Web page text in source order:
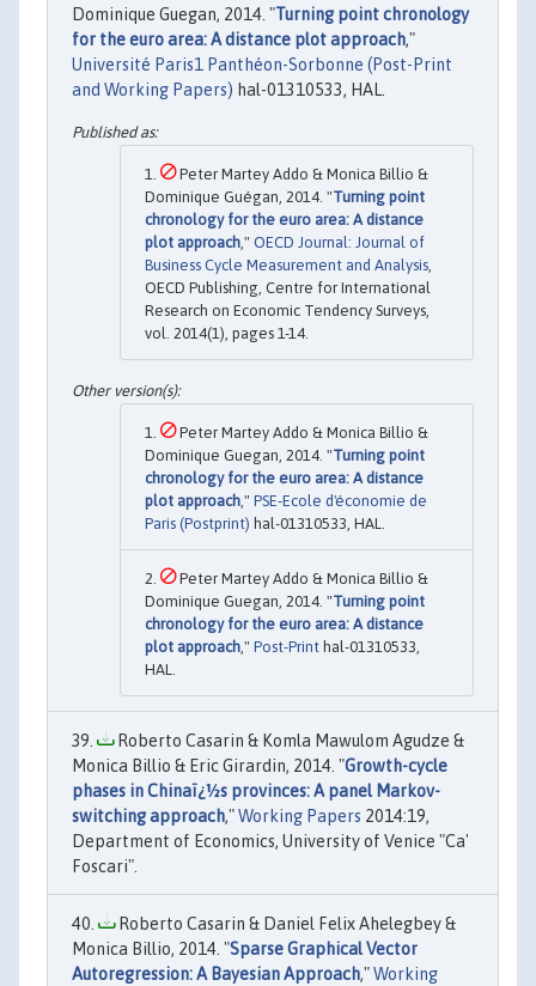
Dominique Guegan, 2014. "Turning point chronology
for the euro area: A distance plot approach,"
Université Paris1 Panthéon-Sorbonne (Post-Print
and Working Papers) hal-01310533, HAL.
Peter Martey Addo & Monica Billio &
Dominique Guégan, 2014. "Turning point
chronology for the euro area: A distance
plot approach," OECD Journal: Journal of
Business Cycle Measurement and Analysis,
OECD Publishing, Centre for International
Research on Economic Tendency Surveys,
vol. 2014(1), pages 1-14.
Peter Martey Addo & Monica Billio &
Dominique Guegan, 2014. "Turning point
chronology for the euro area: A distance
plot approach ," PSE-Ecole d'économie de
Paris (Postprint) hal-01310533, HAL.
Peter Martey Addo & Monica Billio &
Dominique Guegan, 2014. "Turning point
chronology for the euro area: A distance
plot approach ," Post-Print hal-01310533,
HAL.
Roberto Casarin & Komla Mawulom Agudze &
Monica Billio & Eric Girardin, 2014. "Growth-cycle
phases in Chinaï¿½s provinces: A panel Markov-
switching approach,"Working Papers 2014:19,
Department of Economics, University of Venice "Ca'
Foscari".
Roberto Casarin & Daniel Felix Ahelegbey &
Monica Billio, 2014. "Sparse Graphical Vector
Autoregression: A Bayesian Approach,"Working